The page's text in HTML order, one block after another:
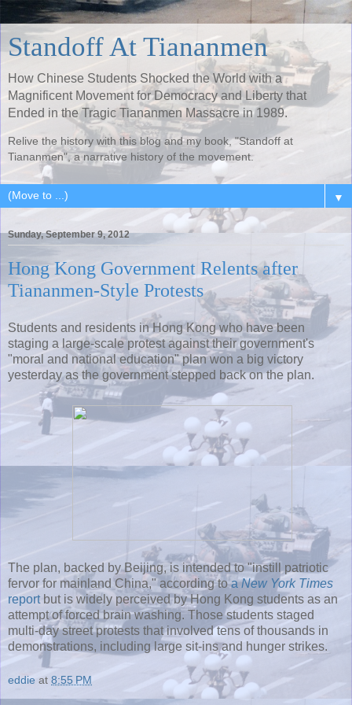
Standoff At Tiananmen
How Chinese Students Shocked the World with a
Magnificent Movement for Democracy and Liberty that
Ended in the Tragic Tiananmen Massacre in 1989.
Relive the history with this blog and my book, "Standoff at
Tiananmen", a narrative history of the movement.
▼
Sunday, September 9, 2012
Hong Kong Government Relents after
Tiananmen-Style Protests
Students and residents in Hong Kong who have been
staging a large-scale protest against their government's
"moral and national education" plan won a big victory
yesterday as the government stepped back on the plan.
The plan, backed by Beijing, is intended to "instill patriotic
fervor for mainland China," according toaNew York Times
reportbut is widely perceived by Hong Kong students as an
attempt of forced brain washing. Those students staged
multi-day street protests that involved tens of thousands in
demonstrations, including large sit-ins and hunger strikes.
eddie at 8:55 PM